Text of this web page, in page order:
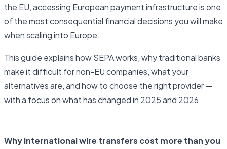
the EU, accessing European payment infrastructure is one
of the most consequential financial decisions you will make
when scaling into Europe.
This guide explains how SEPA works, why traditional banks
make it difficult for non-EU companies, what your
alternatives are, and how to choose the right provider —
with a focus on what has changed in 2025 and 2026.
Why international wire transfers cost more than you